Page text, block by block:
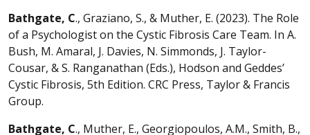
Bathgate, C., Graziano, S., & Muther, E. (2023). The Role
of a Psychologist on the Cystic Fibrosis Care Team. In A.
Bush, M. Amaral, J. Davies, N. Simmonds, J. Taylor-
Cousar, & S. Ranganathan (Eds.), Hodson and Geddes’
Cystic Fibrosis, 5th Edition. CRC Press, Taylor & Francis
Group.
Bathgate, C., Muther, E., Georgiopoulos, A.M., Smith, B.,